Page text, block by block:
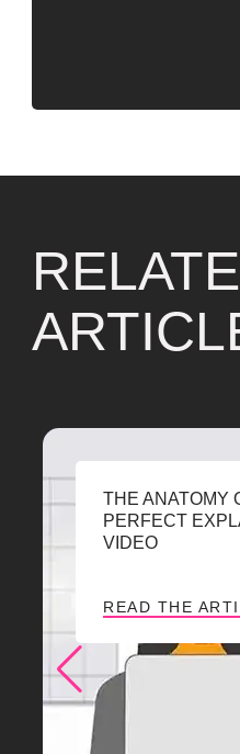
THE ANATOMY
PERFECT
VIDEO
READ THE